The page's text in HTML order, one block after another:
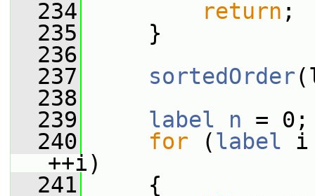
  234
return ;
  235
}
  236
  237
sortedOrder
  238
  239
label n = 0;
  240
for (label i
++i)
  241
{